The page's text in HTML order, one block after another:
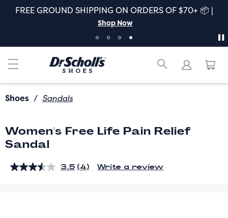
FREE GROUND SHIPPING ON ORDERS OF $70+ 📦 |
Shop Now
Shoes / Sandals
Women's Free Life Pain Relief
Sandal
3.5 Read
(4) Write a review